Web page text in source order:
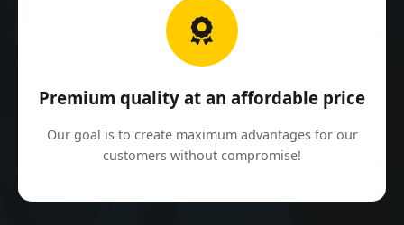
Premium quality at an affordable price
Our goal is to create maximum advantages for our
customers without compromise!